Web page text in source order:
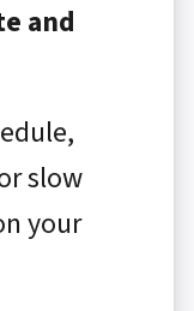
and
slow
your